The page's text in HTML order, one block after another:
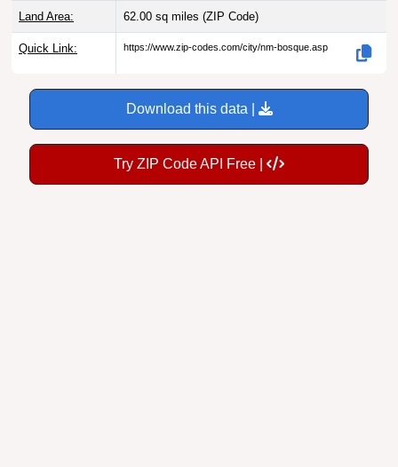
Land Area: 62.00 sq miles (ZIP Code)
Quick Link: https://www.zip-codes.com/city/nm-bosque.asp
Download this data |
Try ZIP Code API Free |